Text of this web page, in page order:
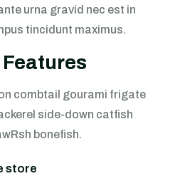
urna gravid nec est in
tincidunt maximus.
combtail gourami frigate
side-down catfish
bonefish.
store